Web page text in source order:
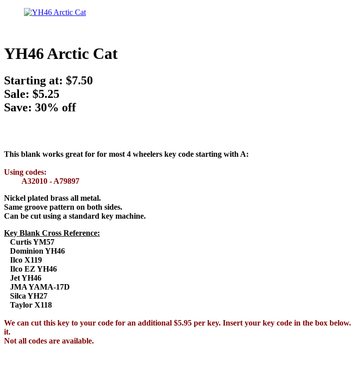
YH46 Arctic Cat
Starting at: $7.50
Sale: $5.25
Save: 30% off
This blank works great for for most 4 wheelers key code starting with A:
Using codes:
A32010 - A79897
Nickel plated brass all metal.
Same groove pattern on both sides.
Can be cut using a standard key machine.
Key Blank Cross Reference:
Curtis YM57
Dominion YH46
Ilco X119
Ilco EZ YH46
Jet YH46
JMA YAMA-17D
Silca YH27
Taylor X118
We can cut this key to your code for an additional $5.95 per key. Insert your key code in the box
it.
Not all codes are available.